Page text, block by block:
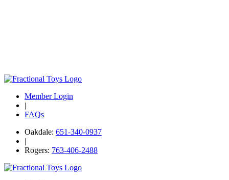
Member Login
|
FAQs
Oakdale: 651-340-0937
|
Rogers: 763-406-2488